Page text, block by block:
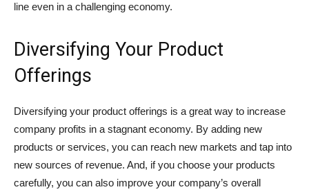
line even in a challenging economy.
Diversifying Your Product
Offerings
Diversifying your product offerings is a great way to increase
company profits in a stagnant economy. By adding new
products or services, you can reach new markets and tap into
new sources of revenue. And, if you choose your products
carefully, you can also improve your company’s overall